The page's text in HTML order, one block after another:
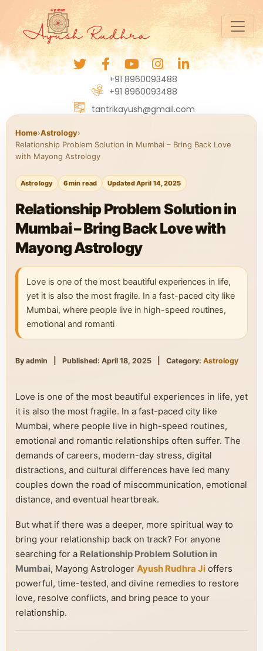
+91 8960093488
+91 8960093488
tantrikayush@gmail.com
Home›Astrology›
Relationship Problem Solution in Mumbai – Bring Back Love
with Mayong Astrology
Astrology 6 min read Updated April 14, 2025
Relationship Problem Solution in
Mumbai – Bring Back Love with
Mayong Astrology
Love is one of the most beautiful experiences in life,
yet it is also the most fragile. In a fast-paced city like
Mumbai, where people live in high-speed routines,
emotional and romanti
By admin Published: April 18, 2025 Category: Astrology
Love is one of the most beautiful experiences in life, yet
it is also the most fragile. In a fast-paced city like
Mumbai, where people live in high-speed routines,
emotional and romantic relationships often suffer. The
demands of careers, modern-day stress, digital
distractions, and cultural differences have led many
couples down the road of miscommunication, emotional
distance, and eventual heartbreak.
But what if there was a deeper, more spiritual way to
bring your relationship back on track? For anyone
searching for a Relationship Problem Solution in
Mumbai, Mayong Astrologer Ayush Rudhra Ji offers
powerful, time-tested, and divine remedies to restore
love, resolve conflicts, and bring peace to your
relationship.